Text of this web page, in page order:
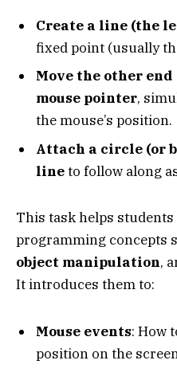
Create a line (the
fixed point (usually
Move the other
mouse pointer,
the mouse’s position.
Attach a circle (or
lineto follow along
This task helps
programming concepts
object manipulation,
It introduces them to:
Mouse events: How
position on the